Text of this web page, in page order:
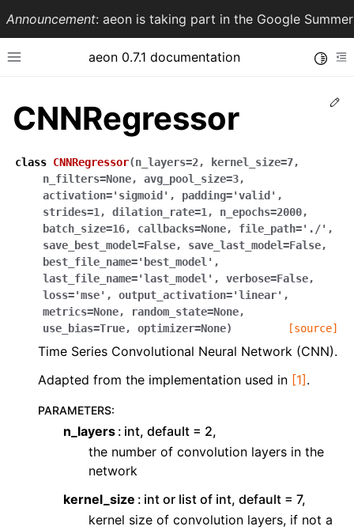
Announcement: aeon is taking part in the Google
Toggle site navigation sidebar
aeon 0.7.1 documentation
navigation of API Reference
navigation of Contributing to aeon
navigation of Developer Guide
CNNRegressor
class CNNRegressor(n_layers=2, kernel_size=7,
n_filters=None, avg_pool_size=3,
activation='sigmoid' , padding='valid' ,
strides=1 , dilation_rate=1 , n_epochs=2000,
batch_size=16, callbacks=None, file_path='./' ,
save_best_model=False, save_last_model=False,
best_file_name='best_model' ,
last_file_name='last_model' , verbose=False,
loss='mse' , output_activation='linear' ,
metrics=None, random_state=None,
use_bias=True, optimizer=None) [source]
Time Series Convolutional Neural Network (CNN).
Adapted from the implementation used in [1] .
PARAMETERS:
n_layers int, default = 2,
the number of convolution layers in the
network
kernel_size
int or list of int, default = 7,
kernel size of convolution layers, if not a